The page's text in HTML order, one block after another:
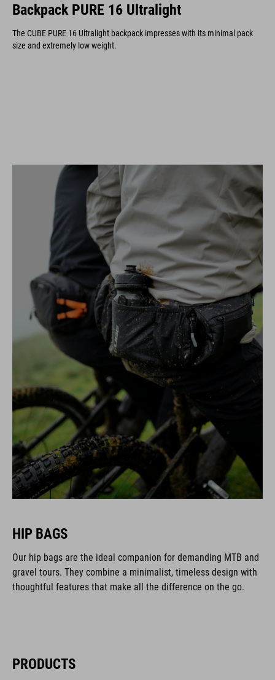
Backpack PURE 16 Ultralight
The CUBE PURE 16 Ultralight backpack impresses with its minimal pack
size and extremely low weight.
HIP BAGS
Our hip bags are the ideal companion for demanding MTB and
gravel tours. They combine a minimalist, timeless design with
thoughtful features that make all the difference on the go.
PRODUCTS